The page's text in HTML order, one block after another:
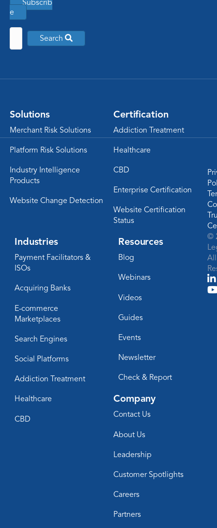
Subscrib
e
Search
Solutions
Merchant Risk Solutions
Platform Risk Solutions
Industry Intelligence
Products
Website Change Detection
Certification
Addiction Treatment
Healthcare
CBD
Enterprise Certification
Website Certification
Status
Industries
Payment Facilitators &
ISOs
Acquiring Banks
E-commerce
Marketplaces
Search Engines
Social Platforms
Addiction Treatment
Healthcare
CBD
Resources
Blog
Webinars
Videos
Guides
Events
Newsletter
Check & Report
Company
Contact Us
About Us
Leadership
Customer Spotlights
Careers
Partners
©